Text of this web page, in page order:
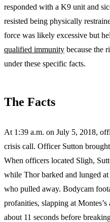
responded with a K9 unit and
resisted being physically
force was likely excessive but
qualified immunity because the
under these specific facts.
The Facts
At 1:39 a.m. on July 5, 2018,
crisis call. Officer Sutton
When officers located Sligh,
while Thor barked and lunged
who pulled away. Bodycam
profanities, slapping at
about 11 seconds before